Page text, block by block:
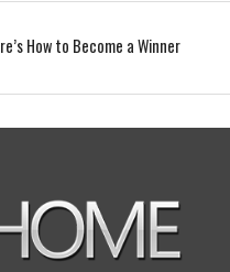
How to Become a Winner